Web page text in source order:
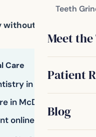
Teeth
Meet the
Patient
Blog
without taking care
Care
in McDonough
in McDonough
online